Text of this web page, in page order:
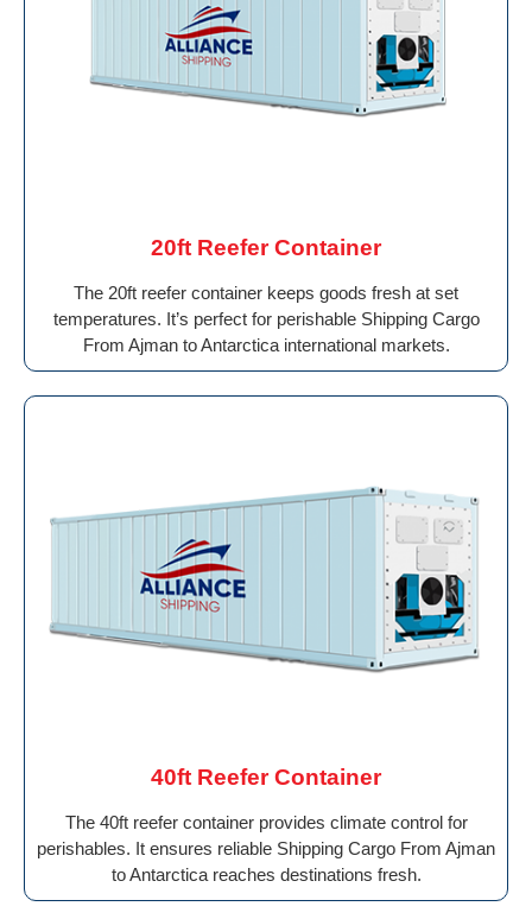
20ft Reefer Container
The 20ft reefer container keeps goods fresh at set
temperatures. It’s perfect for perishable Shipping Cargo
From Ajman to Antarctica international markets.
40ft Reefer Container
The 40ft reefer container provides climate control for
perishables. It ensures reliable Shipping Cargo From Ajman
to Antarctica reaches destinations fresh.